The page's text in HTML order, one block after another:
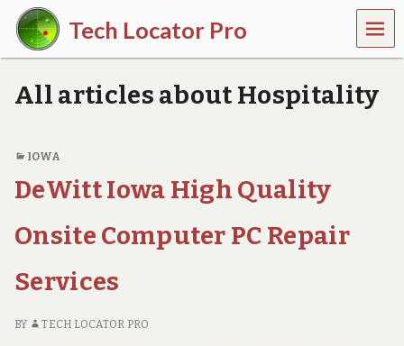
Tech Locator Pro
N
t
i
d
O
D
m
MEN
U
All articles about Hospitality
IOWA
DeWitt Iowa High Quality
Onsite Computer PC Repair
Services
BY TECH LOCATOR PRO